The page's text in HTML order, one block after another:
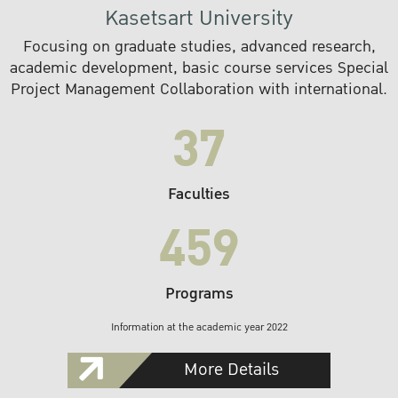
Kasetsart University
Focusing on graduate studies, advanced research,
academic development, basic course services Special
Project Management Collaboration with international.
37
Faculties
459
Programs
Information at the academic year 2022
More Details